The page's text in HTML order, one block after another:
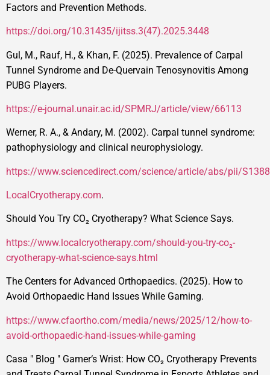
Factors and Prevention Methods.
https://doi.org/10.31435/ijitss.3(47).2025.3448
Gul, M., Rauf, H., & Khan, F. (2025). Prevalence of Carpal
Tunnel Syndrome and De-Quervain Tenosynovitis Among
PUBG Players.
https://e-journal.unair.ac.id/SPMRJ/article/view/66113
Werner, R. A., & Andary, M. (2002). Carpal tunnel syndrome:
pathophysiology and clinical neurophysiology.
https://www.sciencedirect.com/science/article/abs/pii/
LocalCryotherapy.com.
Should You Try CO₂ Cryotherapy? What Science Says.
https://www.localcryotherapy.com/should-you-try-co₂-
cryotherapy-what-science-says.html
The Centers for Advanced Orthopaedics. (2025). How to
Avoid Orthopaedic Hand Issues While Gaming.
https://www.cfaortho.com/media/news/2025/12/how-to-
avoid-orthopaedic-hand-issues-while-gaming
Casa " Blog " Gamer‘s Wrist: How CO₂ Cryotherapy Prevents